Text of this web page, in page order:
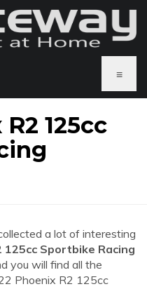
≡
125cc
a lot of interesting
125cc Sportbike Racing
you will find all the
Phoenix R2 125cc